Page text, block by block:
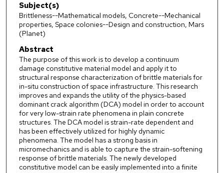
Subject(s)
Brittleness--Mathematical models, Concrete--Mechanical
properties, Space colonies--Design and construction, Mars
(Planet)
Abstract
The purpose of this work is to develop a continuum
damage constitutive material model and apply it to
structural response characterization of brittle materials for
in-situ construction of space infrastructure. This research
improves and expands the utility of the physics-based
dominant crack algorithm (DCA) model in order to account
for very low-strain rate phenomena in plain concrete
structures. The DCA model is strain-rate dependent and
has been effectively utilized for highly dynamic
phenomena. The model has a strong basis in
micromechanics and is able to capture the strain-softening
response of brittle materials. The newly developed
constitutive model can be easily implemented into a finite